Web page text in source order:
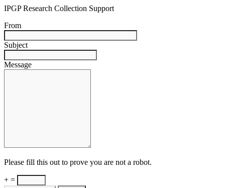
IPGP Research Collection Support
From
Subject
Message
Please fill this out to prove you are not a robot.
+ =